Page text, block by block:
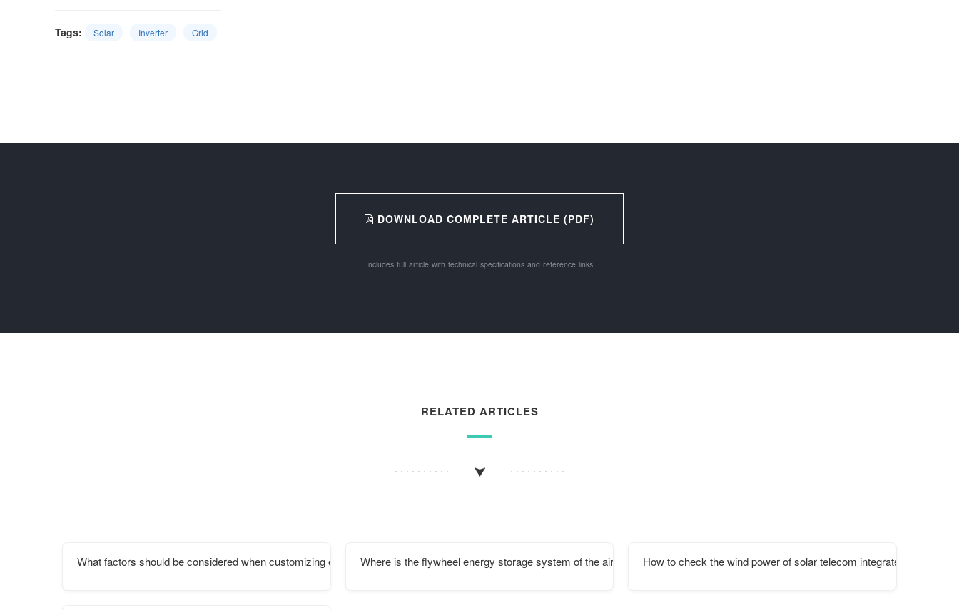
Tags: Solar Inverter Grid
DOWNLOAD COMPLETE ARTICLE (PDF)
Includes full article with technical specifications and reference links
RELATED ARTICLES
What factors should be considered when customizing energy storage cabinetWhere is the flywheel energy storage system of the aircraft carrierHow to check the wind power of solar telecom integrated cabinet